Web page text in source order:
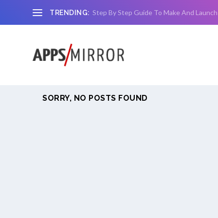
TRENDING: Step By Step Guide To Make And
SORRY, NO POSTS FOUND